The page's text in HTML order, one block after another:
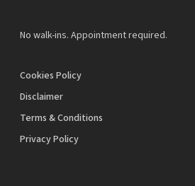
No walk-ins. Appointment required.
Cookies Policy
Disclaimer
Terms & Conditions
Privacy Policy